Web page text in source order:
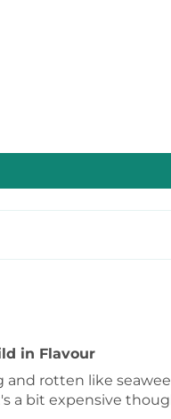
in Flavour
and rotten like
a bit expensive